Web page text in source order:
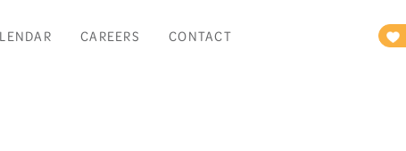
CAREERS CONTACT